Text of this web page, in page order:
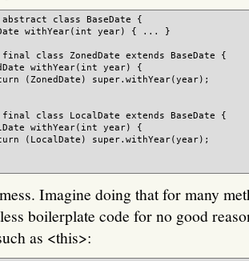
class BaseDate {
withYear(int year) { ... }
class ZonedDate extends BaseDate {
withYear(int year) {
(ZonedDate) super.withYear(year);
class LocalDate extends BaseDate {
withYear(int year) {
(LocalDate) super.withYear(year);
Imagine doing that for many
boilerplate code for no good
as <this>: